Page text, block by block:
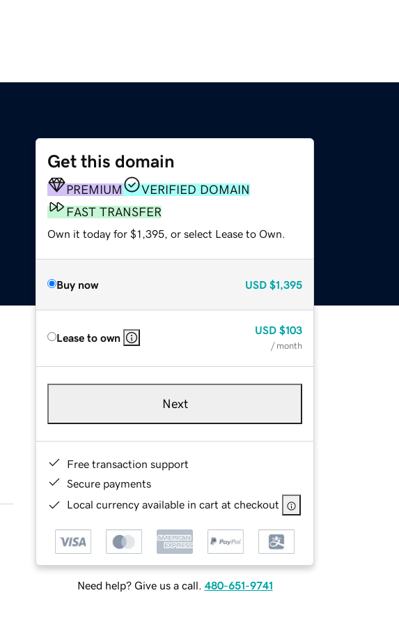
Get this domain
PREMIUM
VERIFIED DOMAIN
FAST TRANSFER
Own it today for $1,395, or select Lease to Own.
Buy now USD $1,395
Lease to own
USD $103
/ month
Next
Free transaction support
Secure payments
Local currency available in cart at checkout
Need help? Give us a call. 480-651-9741